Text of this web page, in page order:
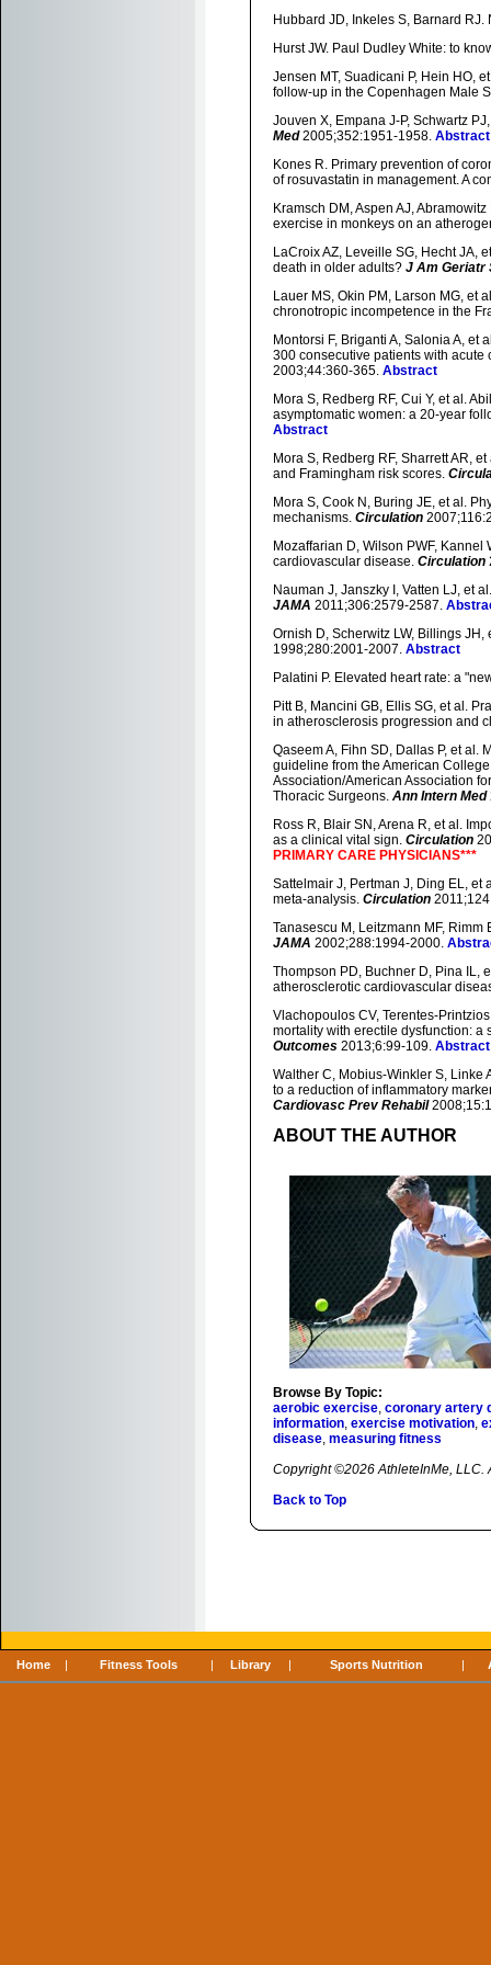
Hubbard JD, Inkeles S, Barnard
Hurst JW. Paul Dudley White: to
Jensen MT, Suadicani P, Hein HO,
follow-up in the Copenhagen Male
Jouven X, Empana J-P, Schwartz
Med2005;352:1951-1958. Abstract
Kones R. Primary prevention of
of rosuvastatin in management. A
Kramsch DM, Aspen AJ,
exercise in monkeys on an
LaCroix AZ, Leveille SG, Hecht JA,
death in older adults? J Am Geriatr
Lauer MS, Okin PM, Larson MG, et
chronotropic incompetence in the
Montorsi F, Briganti A, Salonia A,
300 consecutive patients with
2003;44:360-365. Abstract
Mora S, Redberg RF, Cui Y, et al.
asymptomatic women: a 20-year
Abstract
Mora S, Redberg RF, Sharrett AR,
and Framingham risk scores.
Mora S, Cook N, Buring JE, et al.
mechanisms. Circulation
Mozaffarian D, Wilson PWF,
cardiovascular disease. Circulation
Nauman J, Janszky I, Vatten LJ, et
JAMA 2011;306:2579-2587.
Ornish D, Scherwitz LW, Billings
1998;280:2001-2007. Abstract
Palatini P. Elevated heart rate: a
Pitt B, Mancini GB, Ellis SG, et al.
in atherosclerosis progression and
Qaseem A, Fihn SD, Dallas P, et al.
guideline from the American
Association/American Association
Thoracic Surgeons. Ann Intern Med
Ross R, Blair SN, Arena R, et al.
as a clinical vital sign. Circulation
PRIMARY CARE PHYSICIANS***
Sattelmair J, Pertman J, Ding EL, et
meta-analysis. Circulation
Tanasescu M, Leitzmann MF,
JAMA 2002;288:1994-2000.
Thompson PD, Buchner D, Pina IL,
atherosclerotic cardiovascular
Vlachopoulos CV, Terentes-
mortality with erectile dysfunction:
Outcomes 2013;6:99-109. Abstract
Walther C, Mobius-Winkler S,
to a reduction of inflammatory
Cardiovasc Prev Rehabil
ABOUT THE AUTHOR
Browse By Topic:
aerobic exercise, coronary artery
information, exercise motivation,
disease, measuring fitness
Copyright ©2026 AthleteInMe, LLC.
Back to Top
Home | Fitness Tools | Library | Sports Nutrition |